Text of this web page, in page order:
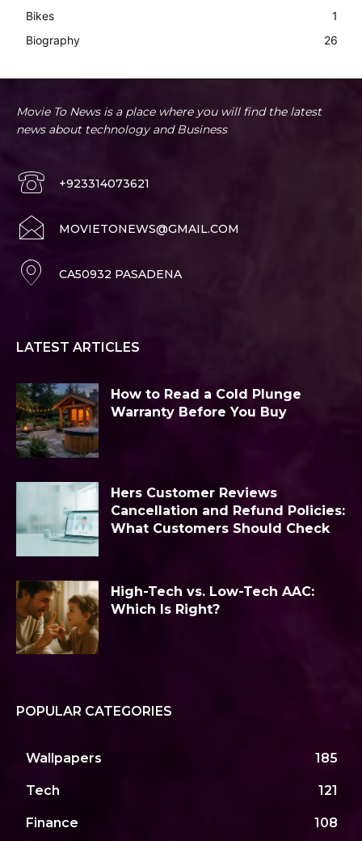
Bikes
1
Biography
26
Movie To News is a place where you will find the latest
news about technology and Business
+923314073621
MOVIETONEWS@GMAIL.COM
CA50932 PASADENA
LATEST ARTICLES
How to Read a Cold Plunge
Warranty Before You Buy
Hers Customer Reviews
Cancellation and Refund Policies:
What Customers Should Check
High-Tech vs. Low-Tech AAC:
Which Is Right?
POPULAR CATEGORIES
Wallpapers 185
Tech 121
Finance 108